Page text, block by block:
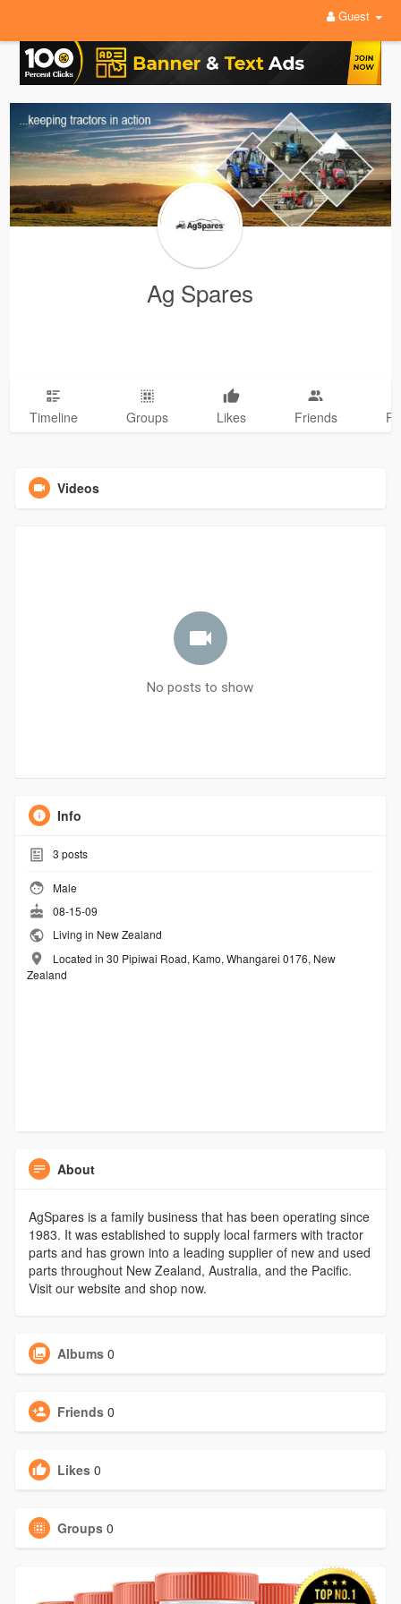
Guest
Ag Spares
Timeline Groups Likes Friends
Videos
No posts to show
Info
3 posts
Male
08-15-09
Living in New Zealand
Located in 30 Pipiwai Road, Kamo, Whangarei 0176, New
Zealand
About
AgSpares is a family business that has been operating since
1983. It was established to supply local farmers with tractor
parts and has grown into a leading supplier of new and used
parts throughout New Zealand, Australia, and the Pacific.
Visit our website and shop now.
Albums 0
Friends 0
Likes 0
Groups 0